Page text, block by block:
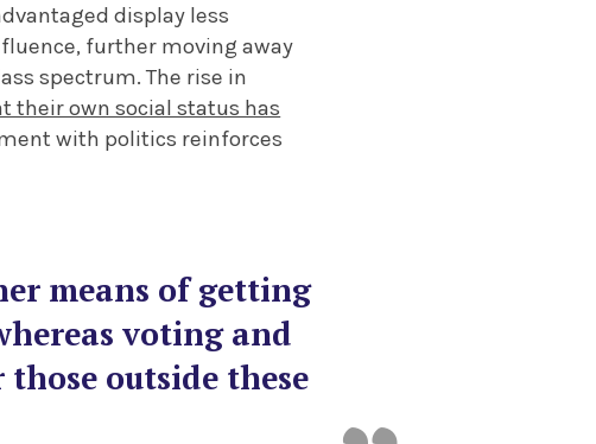
display less
further moving away
spectrum. The rise in
their own social status has
with politics reinforces
means of getting
voting and
outside these